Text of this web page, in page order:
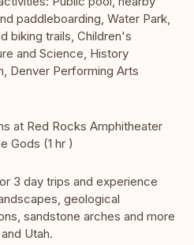
paddleboarding, Water Park,
biking trails, Children's
and Science, History
Denver Performing Arts
at Red Rocks Amphitheater
Gods (1 hr )
3 day trips and experience
geological
sandstone arches and more
Utah.